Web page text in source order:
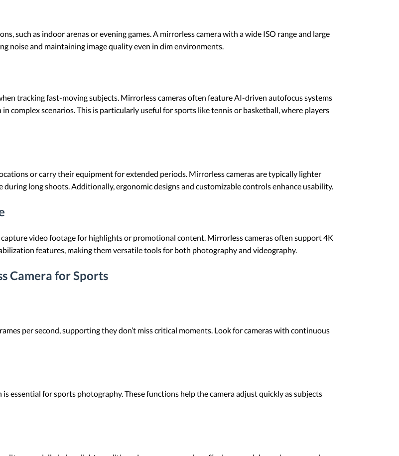
such as indoor arenas or evening games. A mirrorless camera with a wide ISO range and large
noise and maintaining image quality even in dim environments.
tracking fast-moving subjects. Mirrorless cameras often feature AI-driven autofocus systems
complex scenarios. This is particularly useful for sports like tennis or basketball, where players
or carry their equipment for extended periods. Mirrorless cameras are typically lighter
during long shoots. Additionally, ergonomic designs and customizable controls enhance usability.
video footage for highlights or promotional content. Mirrorless cameras often support 4K
features, making them versatile tools for both photography and videography.
Camera for Sports
per second, supporting they don’t miss critical moments. Look for cameras with continuous
essential for sports photography. These functions help the camera adjust quickly as subjects